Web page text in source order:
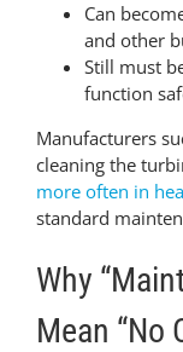
Can
and other
Still must
function
Manufacturers
cleaning the
more often in
standard
Why
Mean “No